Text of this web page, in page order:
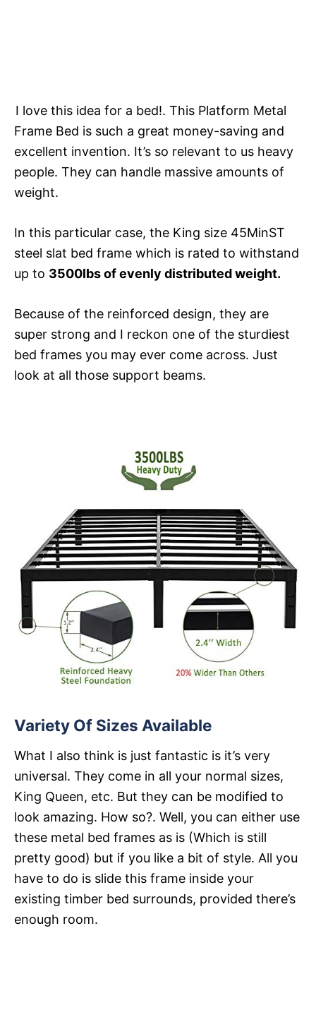
I love this idea for a bed!. This Platform Metal
Frame Bed is such a great money-saving and
excellent invention. It’s so relevant to us heavy
people. They can handle massive amounts of
weight.
In this particular case, the King size 45MinST
steel slat bed frame which is rated to withstand
up to 3500lbs of evenly distributed weight.
Because of the reinforced design, they are
super strong and I reckon one of the sturdiest
bed frames you may ever come across. Just
look at all those support beams.
Variety Of Sizes Available
What I also think is just fantastic is it’s very
universal. They come in all your normal sizes,
King Queen, etc. But they can be modified to
look amazing. How so?. Well, you can either use
these metal bed frames as is (Which is still
pretty good) but if you like a bit of style. All you
have to do is slide this frame inside your
existing timber bed surrounds, provided there’s
enough room.